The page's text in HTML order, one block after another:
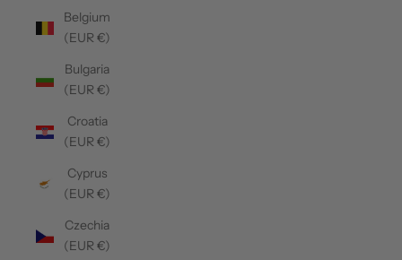
Belgium
(EUR €)
Bulgaria
(EUR €)
Croatia
(EUR €)
Cyprus
(EUR €)
Czechia
(EUR €)